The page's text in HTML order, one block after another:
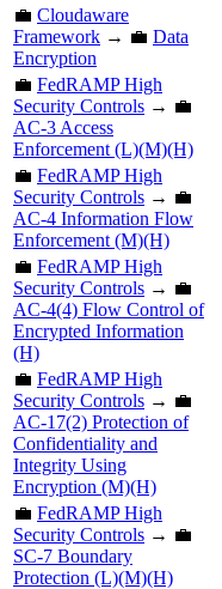
💼 Cloudaware
Framework → 💼 Data
Encryption
💼 FedRAMP High
Security Controls → 💼
AC-3 Access
Enforcement (L)(M)(H)
💼 FedRAMP High
Security Controls → 💼
AC-4 Information Flow
Enforcement (M)(H)
💼 FedRAMP High
Security Controls → 💼
AC-4(4) Flow Control of
Encrypted Information
(H)
💼 FedRAMP High
Security Controls → 💼
AC-17(2) Protection of
Confidentiality and
Integrity Using
Encryption (M)(H)
💼 FedRAMP High
Security Controls → 💼
SC-7 Boundary
Protection (L)(M)(H)